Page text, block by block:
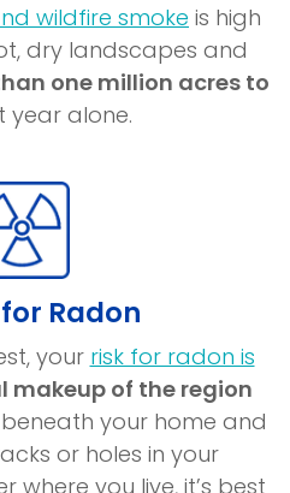
wildfire smoke (opens
in
a
is high
dry landscapes and
one million acres to
year alone.
Radon
your risk for radon is
makeup of the region
your home and
or holes in your
where you live, it’s best